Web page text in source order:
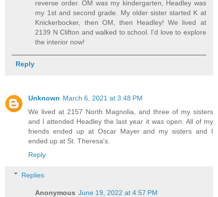
reverse order. OM was my kindergarten, Headley was
my 1st and second grade. My older sister started K at
Knickerbocker, then OM, then Headley! We lived at
2139 N Clifton and walked to school. I’d love to explore
the interior now!
Reply
Unknown March 6, 2021 at 3:48 PM
We lived at 2157 North Magnolia, and three of my sisters
and I attended Headley the last year it was open. All of my
friends ended up at Oscar Mayer and my sisters and I
ended up at St. Theresa's.
Reply
Replies
Anonymous June 19, 2022 at 4:57 PM